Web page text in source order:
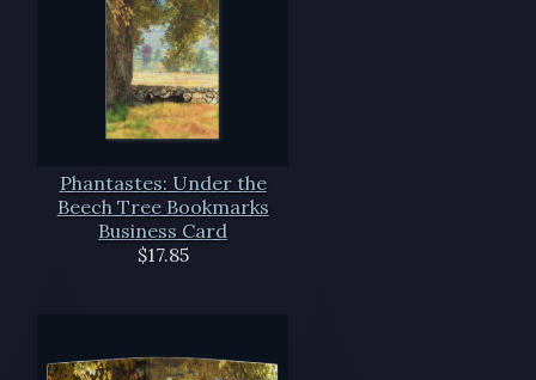
Phantastes: Under the
Beech Tree Bookmarks
Business Card
$17.85